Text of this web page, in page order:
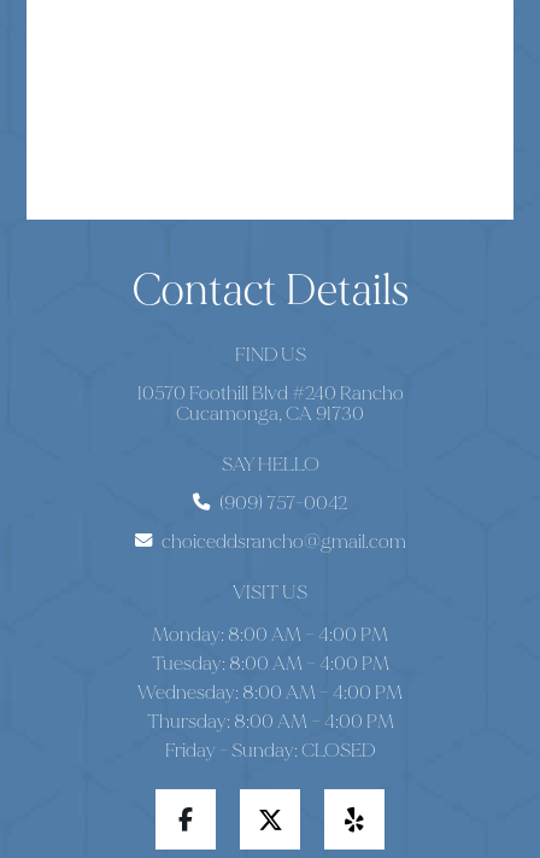
Contact Details
FIND US
10570 Foothill Blvd #240 Rancho
Cucamonga, CA 91730
SAY HELLO
(909) 757-0042
choiceddsrancho@gmail.com
VISIT US
Monday: 8:00 AM – 4:00 PM
Tuesday: 8:00 AM – 4:00 PM
Wednesday: 8:00 AM – 4:00 PM
Thursday: 8:00 AM – 4:00 PM
Friday - Sunday: CLOSED